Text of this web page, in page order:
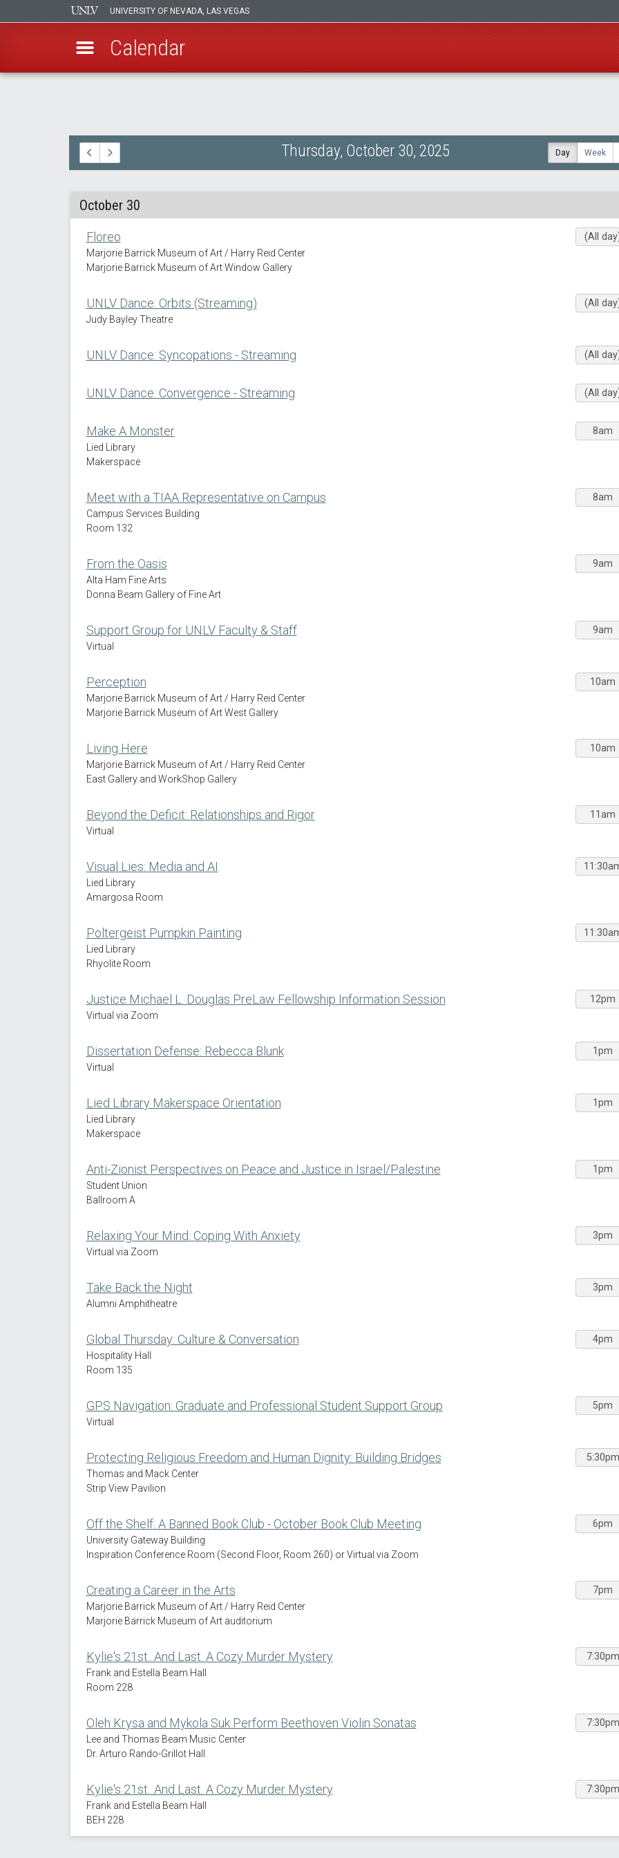
UNIVERSITY OF NEVADA, LAS VEGAS
Calendar
Thursday, October 30, 2025 Day Week
October 30
Floreo (All
Marjorie Barrick Museum of Art / Harry Reid Center
Marjorie Barrick Museum of Art Window Gallery
UNLV Dance: Orbits (Streaming) (All
Judy Bayley Theatre
UNLV Dance: Syncopations - Streaming (All
UNLV Dance: Convergence - Streaming (All
Make A Monster 8am
Lied Library
Makerspace
Meet with a TIAA Representative on Campus 8am
Campus Services Building
Room 132
From the Oasis 9am
Alta Ham Fine Arts
Donna Beam Gallery of Fine Art
Support Group for UNLV Faculty & Staff 9am
Virtual
Perception 10am
Marjorie Barrick Museum of Art / Harry Reid Center
Marjorie Barrick Museum of Art West Gallery
Living Here 10am
Marjorie Barrick Museum of Art / Harry Reid Center
East Gallery and WorkShop Gallery
Beyond the Deficit: Relationships and Rigor 11am
Virtual
Visual Lies: Media and AI
Lied Library
Amargosa Room
Poltergeist Pumpkin Painting
Lied Library
Rhyolite Room
Justice Michael L. Douglas PreLaw Fellowship Information Session 12pm
Virtual via Zoom
Dissertation Defense: Rebecca Blunk 1pm
Virtual
Lied Library Makerspace Orientation 1pm
Lied Library
Makerspace
Anti-Zionist Perspectives on Peace and Justice in Israel/Palestine 1pm
Student Union
Ballroom A
Relaxing Your Mind: Coping With Anxiety 3pm
Virtual via Zoom
Take Back the Night 3pm
Alumni Amphitheatre
Global Thursday: Culture & Conversation 4pm
Hospitality Hall
Room 135
GPS Navigation: Graduate and Professional Student Support Group 5pm
Virtual
Protecting Religious Freedom and Human Dignity: Building Bridges 5:30pm
Thomas and Mack Center
Strip View Pavilion
Off the Shelf: A Banned Book Club - October Book Club Meeting 6pm
University Gateway Building
Inspiration Conference Room (Second Floor, Room 260) or Virtual via Zoom
Creating a Career in the Arts 7pm
Marjorie Barrick Museum of Art / Harry Reid Center
Marjorie Barrick Museum of Art auditorium
Kylie's 21st...And Last. A Cozy Murder Mystery 7:30pm
Frank and Estella Beam Hall
Room 228
Oleh Krysa and Mykola Suk Perform Beethoven Violin Sonatas 7:30pm
Lee and Thomas Beam Music Center
Dr. Arturo Rando-Grillot Hall
Kylie's 21st...And Last. A Cozy Murder Mystery 7:30pm
Frank and Estella Beam Hall
BEH 228